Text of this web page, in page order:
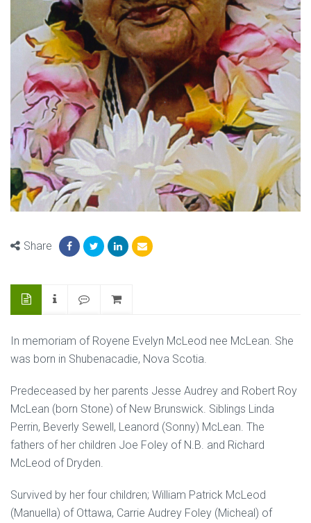
Share
In memoriam of Royene Evelyn McLeod nee McLean. She
was born in Shubenacadie, Nova Scotia.
Predeceased by her parents Jesse Audrey and Robert Roy
McLean (born Stone) of New Brunswick. Siblings Linda
Perrin, Beverly Sewell, Leanord (Sonny) McLean. The
fathers of her children Joe Foley of N.B. and Richard
McLeod of Dryden.
Survived by her four children; William Patrick McLeod
(Manuella) of Ottawa, Carrie Audrey Foley (Micheal) of